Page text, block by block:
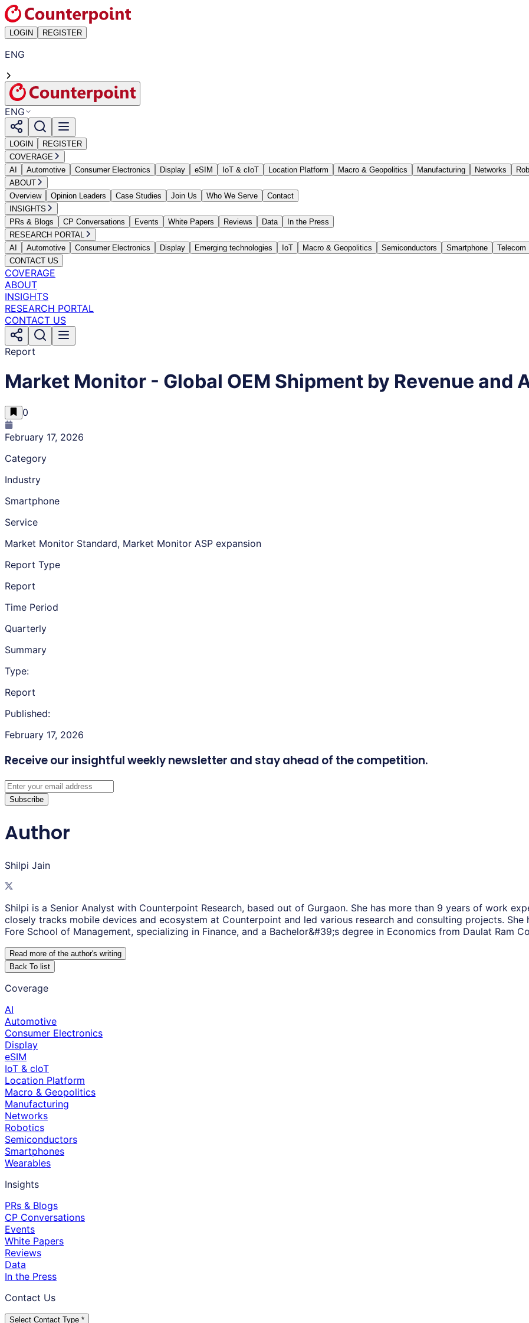
LOGIN REGISTER
ENG
ENG
LOGIN
REGISTER
COVERAGE
AI
Automotive Consumer Electronics Display eSIM IoT & cIoT Location Platform Macro & Geopolitics Manufacturing Networks
ABOUT
Overview
Opinion Leaders Case Studies Join Us Who We Serve
Contact
INSIGHTS
PRs & Blogs
CP Conversations Events White Papers Reviews Data
In the Press
RESEARCH PORTAL
AI
Automotive Consumer Electronics Display Emerging technologies IoT Macro & Geopolitics Semiconductors Smartphone
Telecom
CONTACT US
COVERAGE
ABOUT
INSIGHTS
RESEARCH PORTAL
CONTACT US
Report
Market Monitor - Global OEM Shipment by Revenue and
0
February 17, 2026
Category
Industry
Smartphone
Service
Market Monitor Standard, Market Monitor ASP expansion
Report Type
Report
Time Period
Quarterly
Summary
Type:
Report
Published:
February 17, 2026
Receive our insightful weekly newsletter and stay ahead of the competition.
Subscribe
Author
Shilpi Jain
Shilpi is a Senior Analyst with Counterpoint Research, based out of Gurgaon. She has more than 9 years of work
closely tracks mobile devices and ecosystem at Counterpoint and led various research and consulting projects.
Fore School of Management, specializing in Finance, and a Bachelor&#39;s degree in Economics from Daulat Ram
Read more of the author's writing
Back To list
Coverage
AI
Automotive
Consumer Electronics
Display
eSIM
IoT & cIoT
Location Platform
Macro & Geopolitics
Manufacturing
Networks
Robotics
Semiconductors
Smartphones
Wearables
Insights
PRs & Blogs
CP Conversations
Events
White Papers
Reviews
Data
In the Press
Contact Us
Select Contact Type *